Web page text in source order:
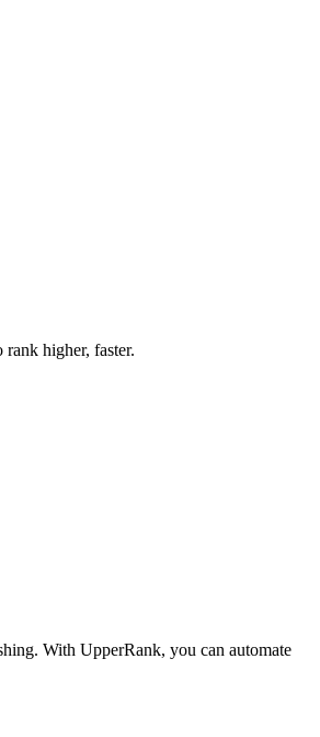
higher, faster.
With UpperRank, you can automate